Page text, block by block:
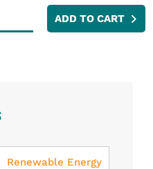
ADD TO CART
Renewable Energy